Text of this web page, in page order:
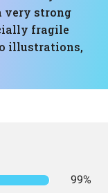
very strong
fragile
illustrations,
99%